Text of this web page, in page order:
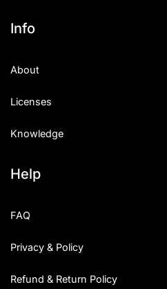
Info
About
Licenses
Knowledge
Help
FAQ
Privacy & Policy
Refund & Return Policy